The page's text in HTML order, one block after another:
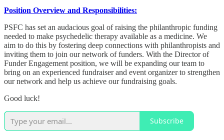
Position Overview and Responsibilities:
PSFC has set an audacious goal of raising the philanthropic funding
needed to make psychedelic therapy available as a medicine. We
aim to do this by fostering deep connections with philanthropists and
inviting them to join our network of funders. With the Director of
Funder Engagement position, we will be expanding our team to
bring on an experienced fundraiser and event organizer to strengthen
our network and help us achieve our fundraising goals.
Good luck!
Subscribe